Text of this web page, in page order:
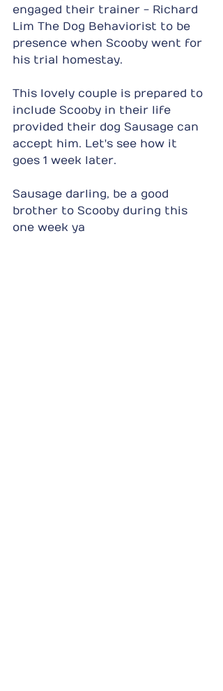
engaged their trainer - Richard
Lim The Dog Behaviorist to be
presence when Scooby went for
his trial homestay.
This lovely couple is prepared to
include Scooby in their life
provided their dog Sausage can
accept him. Let's see how it
goes 1 week later.
Sausage darling, be a good
brother to Scooby during this
one week ya